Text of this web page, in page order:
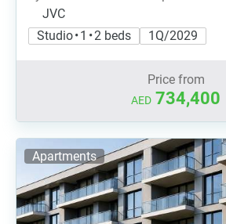
JVC
Studio • 1 • 2 beds
1Q/2029
Price from
AED 734,400
Apartments